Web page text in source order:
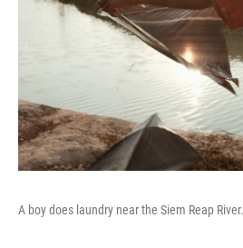
A boy does laundry near the Siem Reap River.